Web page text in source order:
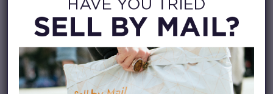
look for clothing that’s
sustainably produced with
cotton. Some of the leading
brands are starting to produce